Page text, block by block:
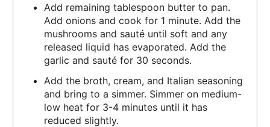
Add remaining tablespoon butter to pan.
Add onions and cook for 1 minute. Add the
mushrooms and sauté until soft and any
released liquid has evaporated. Add the
garlic and sauté for 30 seconds.
Add the broth, cream, and Italian seasoning
and bring to a simmer. Simmer on medium-
low heat for 3-4 minutes until it has
reduced slightly.